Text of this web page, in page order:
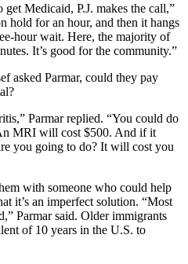
Medicaid, P.J. makes the call,”
hold for an hour, and then it hangs
hour wait. Here, the majority of
It’s good for the community.”
asked Parmar, could they pay
Parmar replied. “You could do
MRI will cost $500. And if it
you going to do? It will cost you
with someone who could help
it’s an imperfect solution. “Most
Parmar said. Older immigrants
of 10 years in the U.S. to